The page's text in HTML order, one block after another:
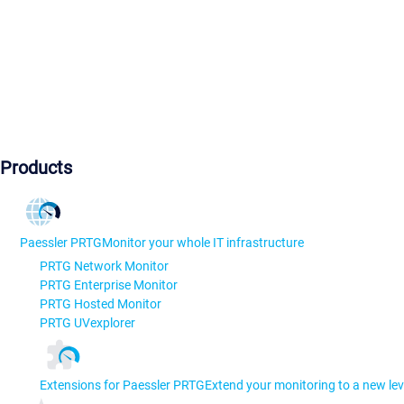
Products
Paessler PRTGMonitor your whole IT infrastructure
PRTG Network Monitor
PRTG Enterprise Monitor
PRTG Hosted Monitor
PRTG UVexplorer
Extensions for Paessler PRTGExtend your monitoring to a new